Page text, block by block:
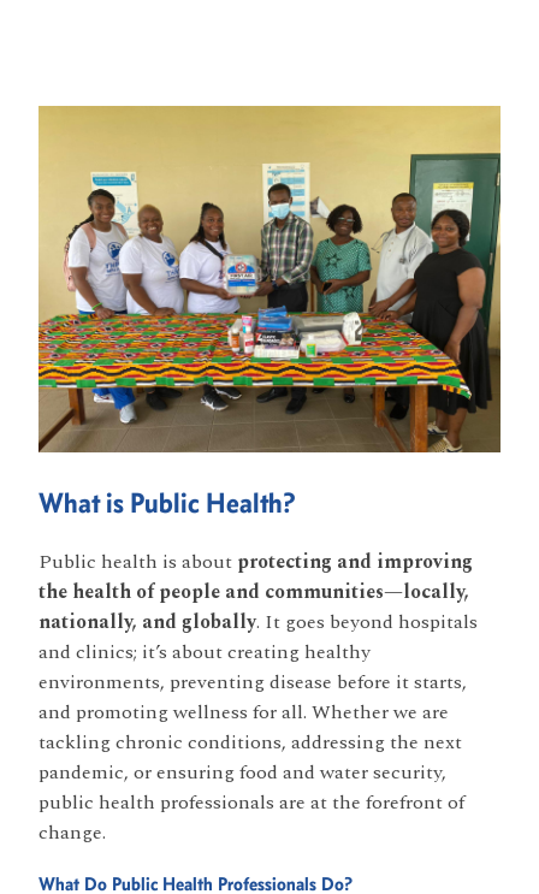
What is Public Health?
Public health is about protecting and improving
the health of people and communities—locally,
nationally, and globally. It goes beyond hospitals
and clinics; it’s about creating healthy
environments, preventing disease before it starts,
and promoting wellness for all. Whether we are
tackling chronic conditions, addressing the next
pandemic, or ensuring food and water security,
public health professionals are at the forefront of
change.
What Do Public Health Professionals Do?